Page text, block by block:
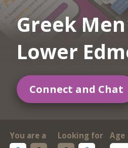
Greek
Lower
Connect and Chat
You are a Looking for
Age